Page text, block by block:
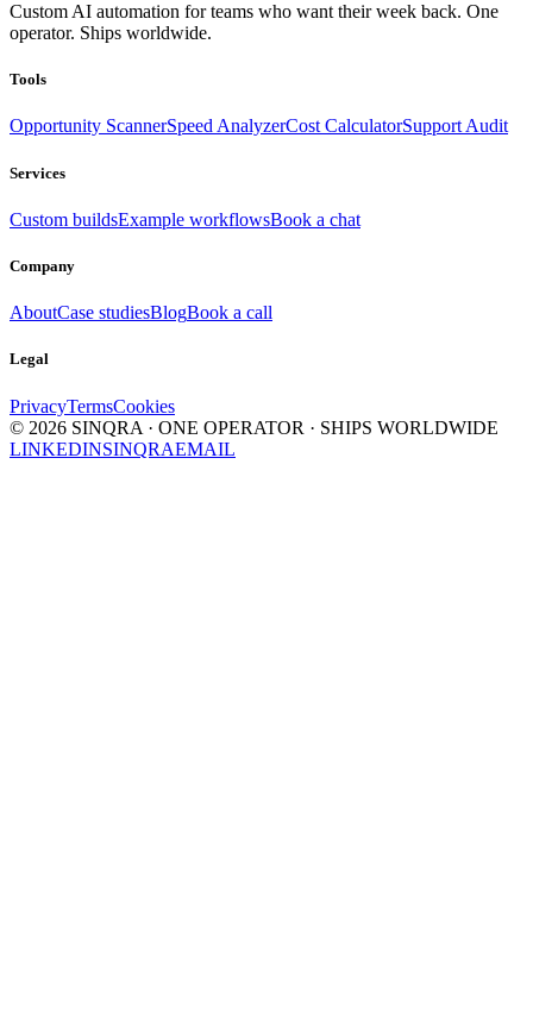
Custom AI automation for teams who want their week back. One
operator. Ships worldwide.
Tools
Opportunity ScannerSpeed AnalyzerCost CalculatorSupport Audit
Services
Custom buildsExample workflowsBook a chat
Company
AboutCase studiesBlogBook a call
Legal
PrivacyTermsCookies
© 2026 SINQRA · ONE OPERATOR · SHIPS WORLDWIDE
LINKEDINSINQRAEMAIL